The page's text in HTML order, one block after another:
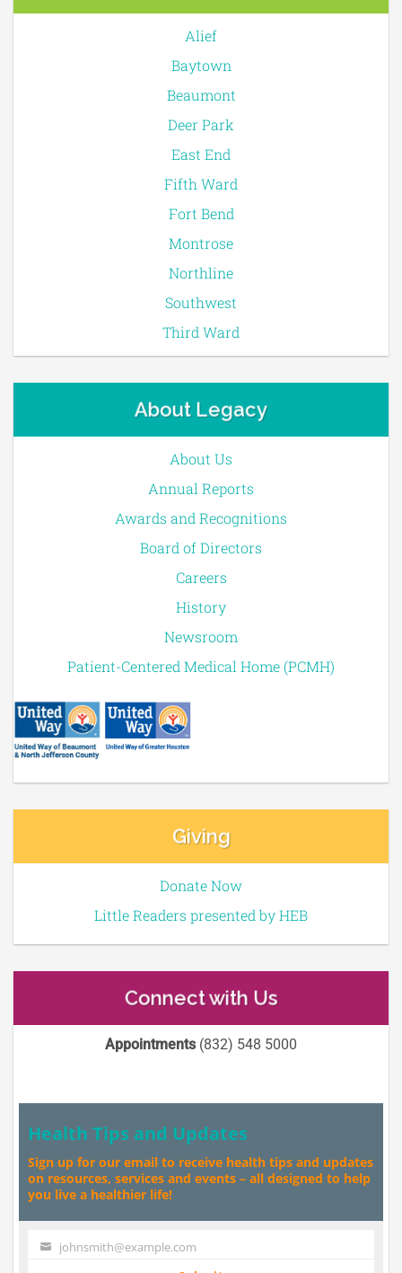
Alief
Baytown
Beaumont
Deer Park
East End
Fifth Ward
Fort Bend
Montrose
Northline
Southwest
Third Ward
About Legacy
About Us
Annual Reports
Awards and Recognitions
Board of Directors
Careers
History
Newsroom
Patient-Centered Medical Home (PCMH)
Giving
Donate Now
Little Readers presented by HEB
Connect with Us
Appointments(832) 548 5000
Health Tips and Updates
Sign up for our email to receive health tips and updates
on resources, services and events – all designed to help
you live a healthier life!
Your johnsmith@example.com